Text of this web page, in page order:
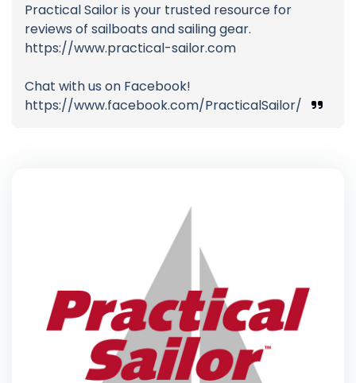
Practical Sailor is your trusted resource for
reviews of sailboats and sailing gear.
https://www.practical-sailor.com
Chat with us on Facebook!
https://www.facebook.com/PracticalSailor/